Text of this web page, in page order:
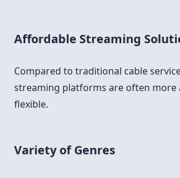
Affordable Streaming
Compared to traditional cable
streaming platforms are often more
flexible.
Variety of Genres